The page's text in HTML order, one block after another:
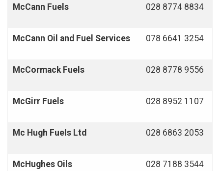
McCann Fuels 028 8774 8834
McCann Oil and Fuel Services 078 6641 3254
McCormack Fuels 028 8778 9556
McGirr Fuels 028 8952 1107
Mc Hugh Fuels Ltd 028 6863 2053
McHughes Oils 028 7188 3544